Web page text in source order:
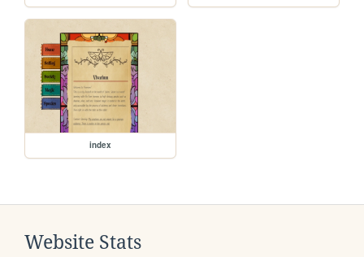
index
Website Stats